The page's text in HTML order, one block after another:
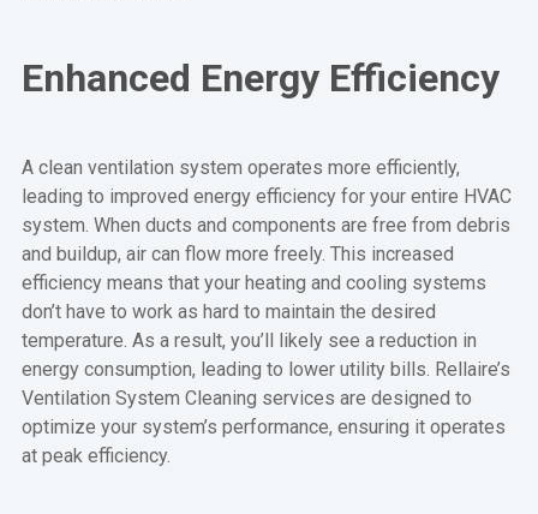
Enhanced Energy Efficiency
A clean ventilation system operates more efficiently,
leading to improved energy efficiency for your entire HVAC
system. When ducts and components are free from debris
and buildup, air can flow more freely. This increased
efficiency means that your heating and cooling systems
don’t have to work as hard to maintain the desired
temperature. As a result, you’ll likely see a reduction in
energy consumption, leading to lower utility bills. Rellaire’s
Ventilation System Cleaning services are designed to
optimize your system’s performance, ensuring it operates
at peak efficiency.